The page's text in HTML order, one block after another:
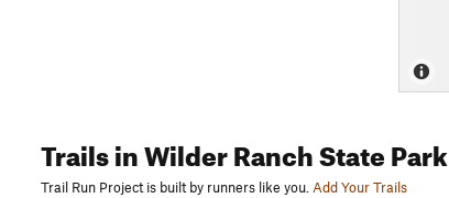
Trailsin Wilder Ranch State Park
Trail Run Project is built by runners like you. Add Your Trails